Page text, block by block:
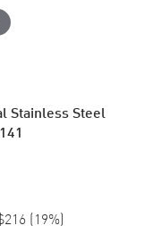
Stainless Steel
(19%)